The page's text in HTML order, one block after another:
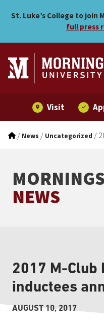
2017 M-
St. Luke’s College to join
full press
Visit
/ News / Uncategorized /
NEWS
2017 M-Club
inductees
AUGUST 10, 2017